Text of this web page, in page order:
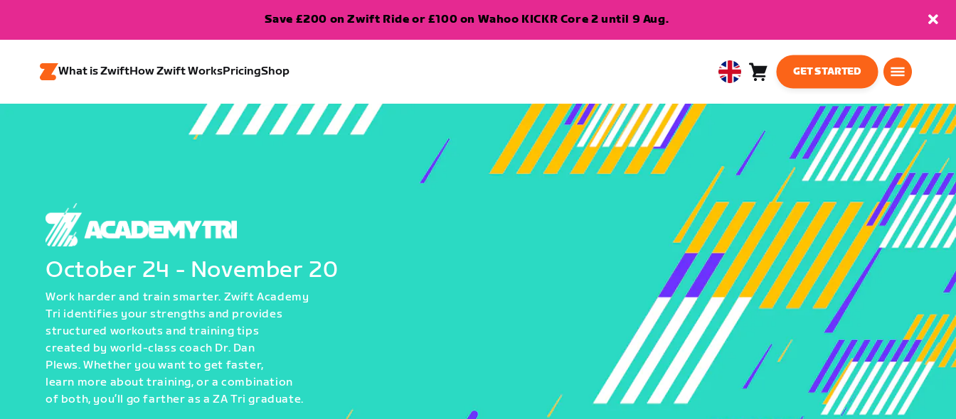
Save £200 on Zwift Ride or £100 on Wahoo KICKR Core 2 until 9 Aug.
What is ZwiftHow Zwift WorksPricingShop
UnitedCart
GET STARTED
October 24 - November 20
Work harder and train smarter. Zwift Academy
Tri identifies your strengths and provides
structured workouts and training tips
created by world-class coach Dr. Dan
Plews. Whether you want to get faster,
learn more about training, or a combination
of both, you’ll go farther as a ZA Tri graduate.